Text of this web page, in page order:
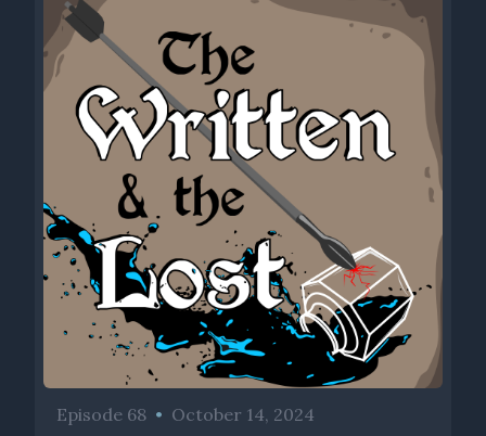
Episode 68 • October 14, 2024